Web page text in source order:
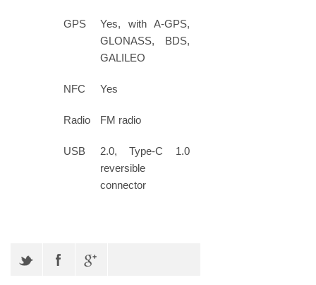
GPS
Yes, with A-GPS,
GLONASS, BDS,
GALILEO
NFC Yes
Radio FM radio
USB
2.0, Type-C 1.0
reversible
connector